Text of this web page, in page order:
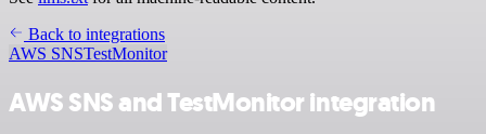
Back to integrations
AWS SNSTestMonitor
AWS SNS and TestMonitor integration